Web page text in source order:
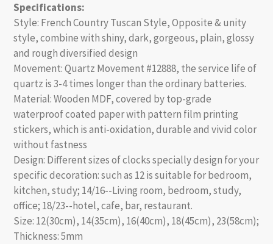
Specifications:
Style: French Country Tuscan Style, Opposite & unity
style, combine with shiny, dark, gorgeous, plain, glossy
and rough diversified design
Movement: Quartz Movement #12888, the service life of
quartz is 3-4 times longer than the ordinary batteries.
Material: Wooden MDF, covered by top-grade
waterproof coated paper with pattern film printing
stickers, which is anti-oxidation, durable and vivid color
without fastness
Design: Different sizes of clocks specially design for your
specific decoration: such as 12 is suitable for bedroom,
kitchen, study; 14/16--Living room, bedroom, study,
office; 18/23--hotel, cafe, bar, restaurant.
Size: 12(30cm), 14(35cm), 16(40cm), 18(45cm), 23(58cm);
Thickness: 5mm